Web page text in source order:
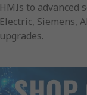
HMIs to advanced
Electric, Siemens,
upgrades.